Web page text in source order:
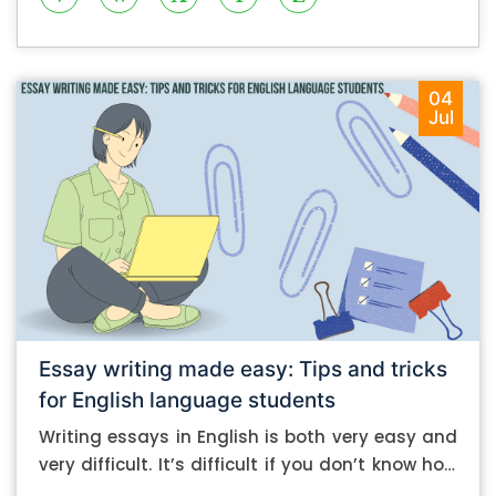
04
Jul
Essay writing made easy: Tips and tricks
for English language students
Writing essays in English is both very easy and
very difficult. It’s difficult if you don’t know how